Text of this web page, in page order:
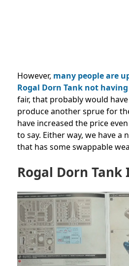
However, many people are
Rogal Dorn Tank not
fair, that probably would
produce another sprue for
have increased the price
to say. Either way, we have a
that has some swappable
Rogal Dorn